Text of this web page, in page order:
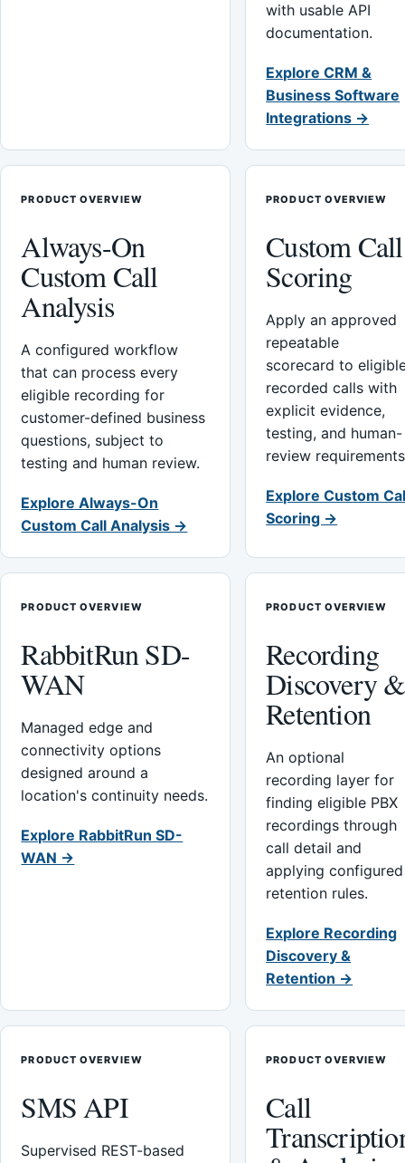
with usable API
documentation.
Explore CRM &
Business Software
Integrations →
PRODUCT OVERVIEW
Always-On
Custom Call
Analysis
A configured workflow
that can process every
eligible recording for
customer-defined business
questions, subject to
testing and human review.
Explore Always-On
Custom Call Analysis →
PRODUCT OVERVIEW
Custom Call
Scoring
Apply an approved
repeatable
scorecard to
recorded calls with
explicit evidence,
testing, and human-
review
Explore Custom
Scoring →
PRODUCT OVERVIEW
RabbitRun SD-
WAN
Managed edge and
connectivity options
designed around a
location's continuity needs.
Explore RabbitRun SD-
WAN →
PRODUCT OVERVIEW
Recording
Discovery &
Retention
An optional
recording layer for
finding eligible PBX
recordings through
call detail and
applying configured
retention rules.
Explore Recording
Discovery &
Retention →
PRODUCT OVERVIEW
SMS API
Supervised REST-based
PRODUCT OVERVIEW
Call